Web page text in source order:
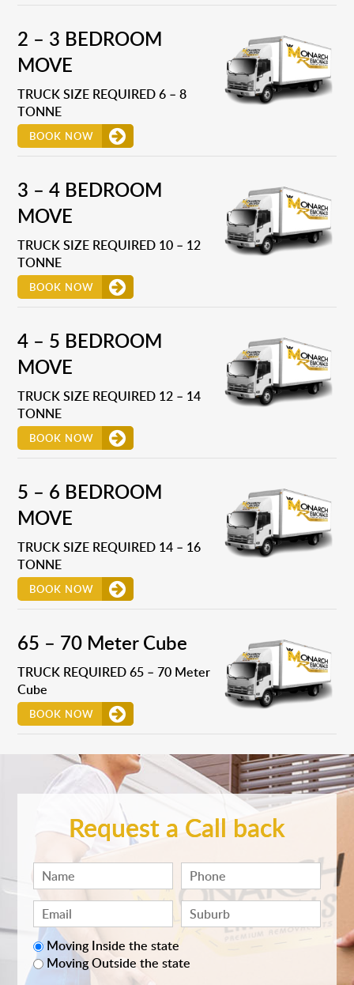
2 – 3 BEDROOM
MOVE
TRUCK SIZE REQUIRED 6 – 8
TONNE
BOOK NOW
3 – 4 BEDROOM
MOVE
TRUCK SIZE REQUIRED 10 – 12
TONNE
BOOK NOW
4 – 5 BEDROOM
MOVE
TRUCK SIZE REQUIRED 12 – 14
TONNE
BOOK NOW
5 – 6 BEDROOM
MOVE
TRUCK SIZE REQUIRED 14 – 16
TONNE
BOOK NOW
65 – 70 Meter Cube
TRUCK REQUIRED 65 – 70 Meter
Cube
BOOK NOW
Request a Call back
Moving Inside the state
Moving Outside the state